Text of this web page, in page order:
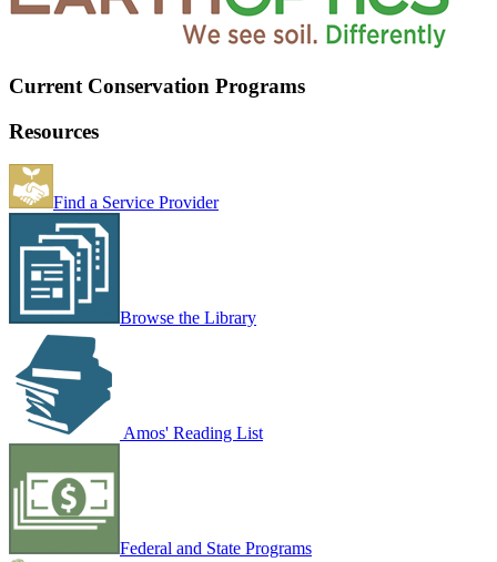
Current Conservation Programs
Resources
Find a Service Provider
Browse the Library
Amos' Reading List
Federal and State Programs